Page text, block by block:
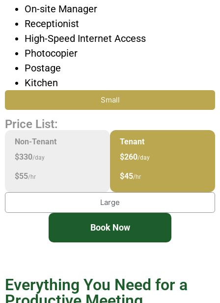
On-site Manager
Receptionist
High-Speed Internet Access
Photocopier
Postage
Kitchen
Small
Large
Price List:
Non-Tenant
$330/day
$55/hr
Tenant
$260/day
$45/hr
Book Now
Everything You Need for a